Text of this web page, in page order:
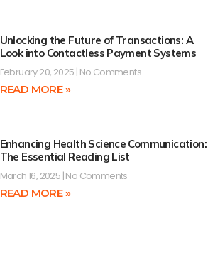
Unlocking the Future of Transactions: A
Look into Contactless Payment Systems
February 20, 2025 No Comments
READ MORE »
Enhancing Health Science Communication:
The Essential Reading List
March 16, 2025 No Comments
READ MORE »